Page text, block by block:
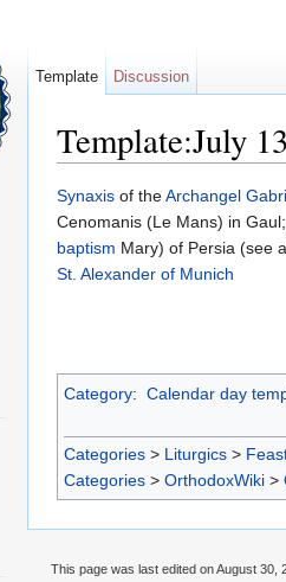
Template:July 13
Synaxis of theArchangel
Cenomanis (Le Mans) in Gaul;
baptism Mary) of Persia (see
St. Alexander of Munich
Category: Calendar day
Categories > Liturgics >
Categories > OrthodoxWiki >
Template Discussion
This page was last edited on August 30,